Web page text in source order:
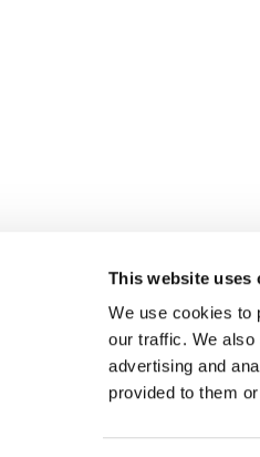
This website uses
We use cookies to
our traffic. We
advertising and
provided to them